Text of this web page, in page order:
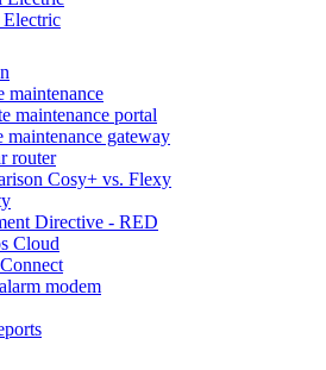
Electric
maintenance
maintenance portal
maintenance gateway
router
Cosy+ vs. Flexy
Directive - RED
Cloud
modem